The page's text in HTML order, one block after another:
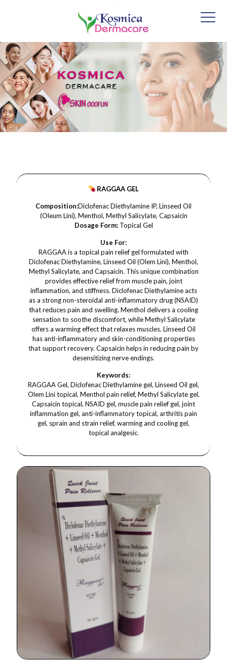
RAGGAA GEL
Composition:Diclofenac Diethylamine IP, Linseed Oil
(Oleum Lini), Menthol, Methyl Salicylate, Capsaicin
Dosage Form:Topical Gel
Use For:
RAGGAA is a topical pain relief gel formulated with
Diclofenac Diethylamine, Linseed Oil (Olem Lini), Menthol,
Methyl Salicylate, and Capsaicin. This unique combination
provides effective relief from muscle pain, joint
inflammation, and stiffness. Diclofenac Diethylamine acts
as a strong non-steroidal anti-inflammatory drug (NSAID)
that reduces pain and swelling. Menthol delivers a cooling
sensation to soothe discomfort, while Methyl Salicylate
offers a warming effect that relaxes muscles. Linseed Oil
has anti-inflammatory and skin-conditioning properties
that support recovery. Capsaicin helps in reducing pain by
desensitizing nerve endings.
Keywords:
RAGGAA Gel, Diclofenac Diethylamine gel, Linseed Oil gel,
Olem Lini topical, Menthol pain relief, Methyl Salicylate gel,
Capsaicin topical, NSAID gel, muscle pain relief gel, joint
inflammation gel, anti-inflammatory topical, arthritis pain
gel, sprain and strain relief, warming and cooling gel,
topical analgesic.